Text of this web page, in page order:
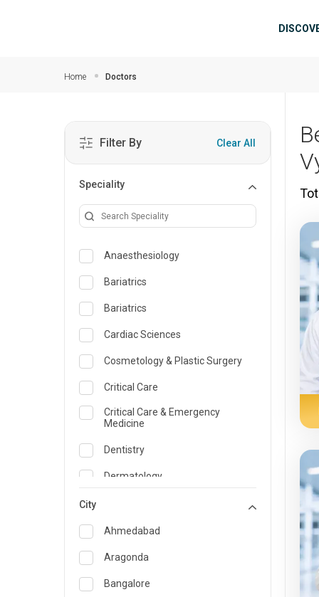
Home Doctors
Filter By Clear All
Speciality
Anaesthesiology
Bariatrics
Bariatrics
Cardiac Sciences
Cosmetology & Plastic Surgery
Critical Care
Critical Care & Emergency
Medicine
Dentistry
Dermatology
Emergency Medicine
Endocrinology & Diabetes Care
ENT
City
Ahmedabad
Aragonda
Bangalore